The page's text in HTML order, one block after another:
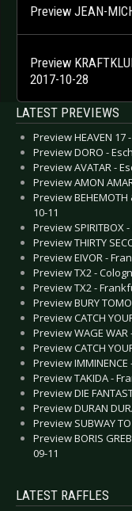
Preview JEAN-
Preview
2017-10-28
LATEST PREVIEWS
Preview HEAVEN 17
Preview DORO -
Preview AVATAR -
Preview AMON
Preview
10-11
Preview SPIRITBOX
Preview THIRTY
Preview EIVOR -
Preview TX2 -
Preview TX2 -
Preview BURY
Preview CATCH
Preview WAGE
Preview CATCH
Preview
Preview TAKIDA -
Preview DIE
Preview DURAN
Preview SUBWAY
Preview BORIS
09-11
LATEST RAFFLES